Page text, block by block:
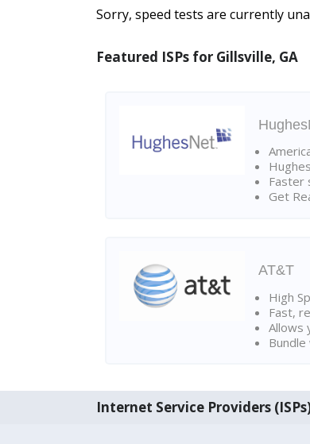
Sorry, speed tests are currently
Featured ISPs for Gillsville, GA
Faster
Get
AT&T
High
Fast,
Allows
Internet Service Providers